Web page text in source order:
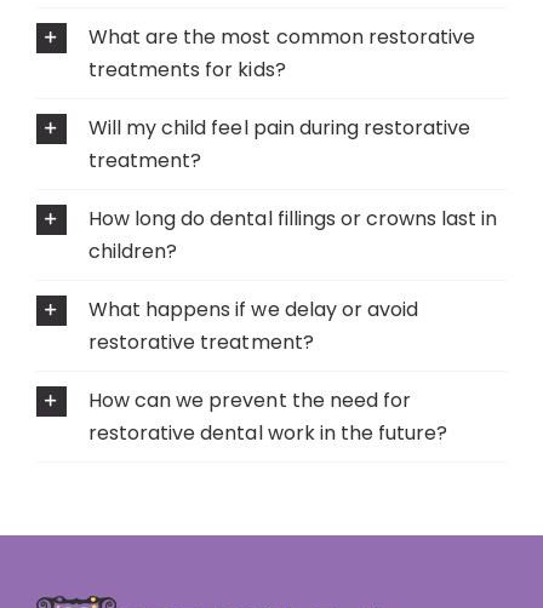
What are the most common restorative
treatments for kids?
Will my child feel pain during restorative
treatment?
How long do dental fillings or crowns last in
children?
What happens if we delay or avoid
restorative treatment?
How can we prevent the need for
restorative dental work in the future?